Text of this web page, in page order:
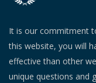
It is our commitment
this website, you will
effective than other
unique questions and